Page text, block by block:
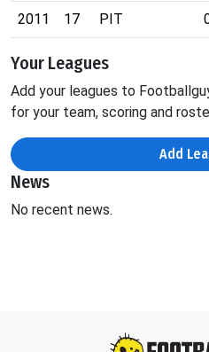
2011 17 PIT
Your Leagues
Add your leagues to
for your team, scoring and
Add
News
No recent news.